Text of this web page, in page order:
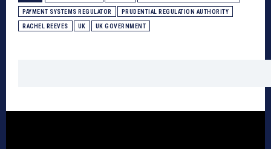
PAYMENT SYSTEMS REGULATOR PRUDENTIAL REGULATION AUTHORITY
RACHEL REEVES UK UK GOVERNMENT